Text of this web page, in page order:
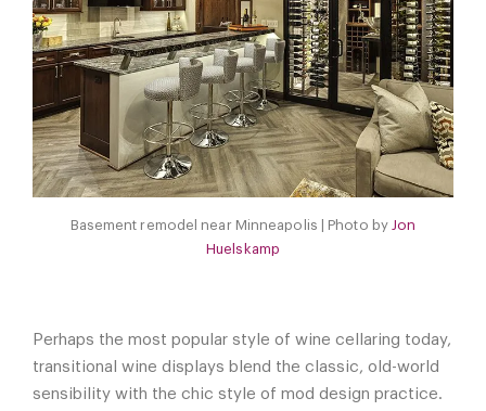
Basement remodel near Minneapolis | Photo by Jon
Huelskamp
Perhaps the most popular style of wine cellaring today,
transitional wine displays blend the classic, old-world
sensibility with the chic style of mod design practice.